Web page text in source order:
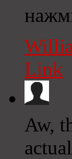
Link
Aw,